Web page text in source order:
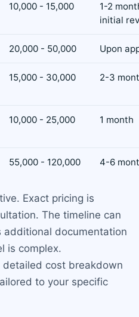
10,000 - 15,000
1-2
initial
20,000 - 50,000 Upon
15,000 - 30,000 2-3
10,000 - 25,000 1 month
55,000 - 120,000 4-6
Exact pricing is
The timeline can
additional documentation
is complex.
cost breakdown
to your specific